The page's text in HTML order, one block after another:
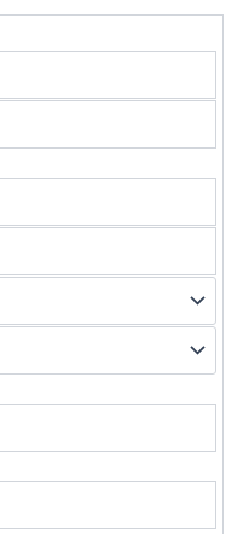
HEALTH BOXES
HEMP BOXES
SPORTS BOXES
CANDLE BOXES
PIZZA BOXES
BOXES